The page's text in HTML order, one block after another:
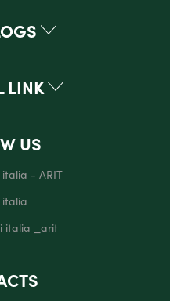
US
- ARIT
italia _arit
LINK